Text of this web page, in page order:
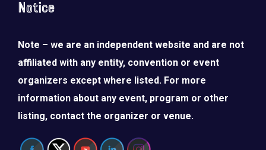
Notice
Note – we are an independent website and are not
affiliated with any entity, convention or event
organizers except where listed. For more
information about any event, program or other
listing, contact the organizer or venue.